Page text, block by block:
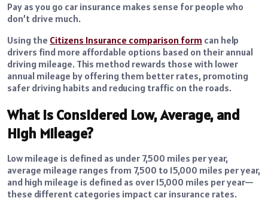
Pay as you go car insurance makes sense for people who
don’t drive much.
Using the Citizens Insurance comparison form can help
drivers find more affordable options based on their annual
driving mileage. This method rewards those with lower
annual mileage by offering them better rates, promoting
safer driving habits and reducing traffic on the roads.
What Is Considered Low, Average, and
High Mileage?
Low mileage is defined as under 7,500 miles per year,
average mileage ranges from 7,500 to 15,000 miles per year,
and high mileage is defined as over 15,000 miles per year—
these different categories impact car insurance rates.